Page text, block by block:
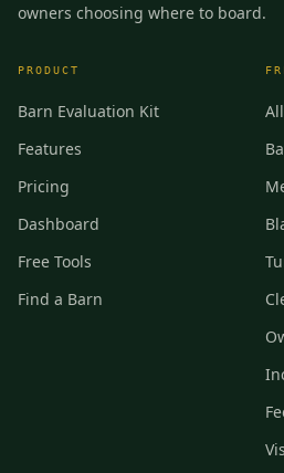
owners choosing where to board.
PRODUCT
Barn Evaluation Kit
Features
Pricing
Dashboard
Free Tools
Find a Barn